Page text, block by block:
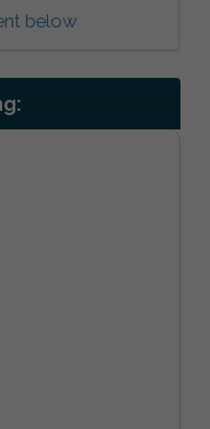
below